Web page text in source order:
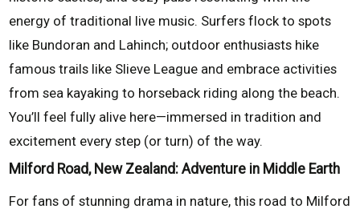
energy of traditional live music. Surfers flock to spots
like Bundoran and Lahinch; outdoor enthusiasts hike
famous trails like Slieve League and embrace activities
from sea kayaking to horseback riding along the beach.
You’ll feel fully alive here—immersed in tradition and
excitement every step (or turn) of the way.
Milford Road, New Zealand: Adventure in Middle Earth
For fans of stunning drama in nature, this road to Milford